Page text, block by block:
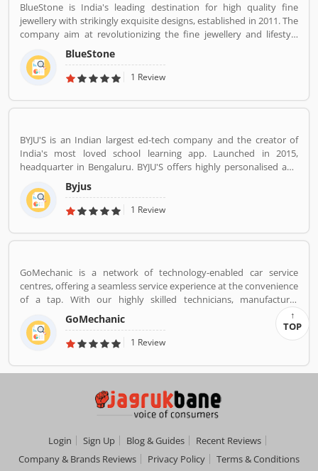
BlueStone is India's leading destination for high quality fine
jewellery with strikingly exquisite designs, established in 2011. The
company aim at revolutionizing the fine jewellery and lifestyle
segment in India with a firm focus on craftsmanship, quality and
customer experience. We also offer a 30 Day Money Back
guarantee, Certified Jewellery and Lifetime Exchange. You can also
our complimentary Try At Home service.
BlueStone
1 Review
BYJU'S is an Indian largest ed-tech company and the creator of
India's most loved school learning app. Launched in 2015,
headquarter in Bengaluru. BYJU'S offers highly personalised and
effective learning programs for classes 1 to 12, and aspirants of
competitive exams like JEE, IAS etc. With 50 million registered
students and 3.5 million paid subscriptions, BYJU'S has become
Byjus
1 Review
GoMechanic is a network of technology-enabled car service
centres, offering a seamless service experience at the convenience
of a tap. With our highly skilled technicians, manufacturer
recommended procedures and the promise of genuine spare
parts, we are your best bet.
GoMechanic
1 Review
Login Sign Up Blog & Guides
Recent Reviews
Company & Brands Reviews
Privacy Policy Terms & Conditions
TOP